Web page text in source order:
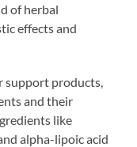
of herbal
effects and
support products,
and their
like
alpha-lipoic acid